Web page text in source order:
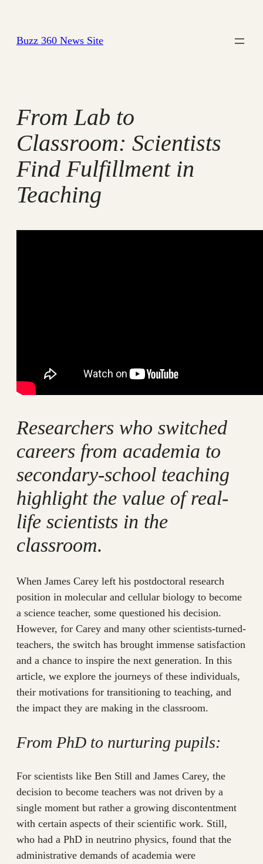
content
Buzz 360 News Site
From Lab to
Classroom: Scientists
Find Fulfillment in
Teaching
Researchers who switched
careers from academia to
secondary-school teaching
highlight the value of real-
life scientists in the
classroom.
When James Carey left his postdoctoral research
position in molecular and cellular biology to become
a science teacher, some questioned his decision.
However, for Carey and many other scientists-turned-
teachers, the switch has brought immense satisfaction
and a chance to inspire the next generation. In this
article, we explore the journeys of these individuals,
their motivations for transitioning to teaching, and
the impact they are making in the classroom.
From PhD to nurturing pupils:
For scientists like Ben Still and James Carey, the
decision to become teachers was not driven by a
single moment but rather a growing discontentment
with certain aspects of their scientific work. Still,
who had a PhD in neutrino physics, found that the
administrative demands of academia were